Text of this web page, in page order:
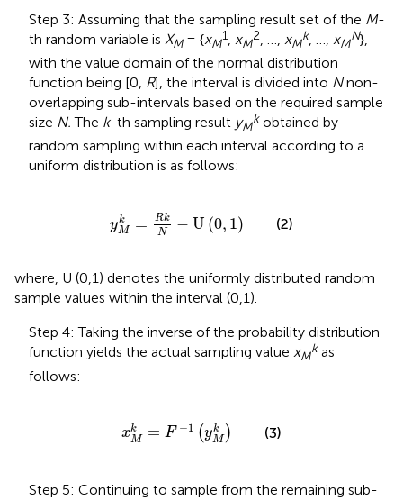
Step 3: Assuming that the sampling result set of the M-
th random variable is XM= {xM
1, xM
2, …, xM
k, …, xM
N},
with the value domain of the normal distribution
function being [0, R], the interval is divided into Nnon-
overlapping sub-intervals based on the required sample
size N. The k-th sampling result yM
kobtained by
random sampling within each interval according to a
uniform distribution is as follows:
yk
M
= Rk
N
− U (0, 1)
M Rk −U 0
(2)
where, U (0,1) denotes the uniformly distributed random
sample values within the interval (0,1).
Step 4: Taking the inverse of the probability distribution
function yields the actual sampling value xM
kas
follows:
xk
M
= F −1 (yk
M)
M F−1y M k (3)
Step 5: Continuing to sample from the remaining sub-